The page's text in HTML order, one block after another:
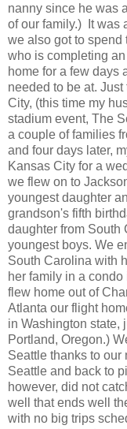
nanny since he was
of our family.) It was
we also got to spend
who is completing
home for a few days
needed to be at.
City, (this time my
stadium event, The
a couple of families
and four days later,
Kansas City for a
we flew on to
youngest daughter
grandson's fifth
daughter from South
youngest boys. We
South Carolina with
her family in a
flew home out of
Atlanta our flight
in Washington state,
Portland, Oregon.)
Seattle thanks to our
Seattle and back to
however, did not
well that ends well
with no big trips